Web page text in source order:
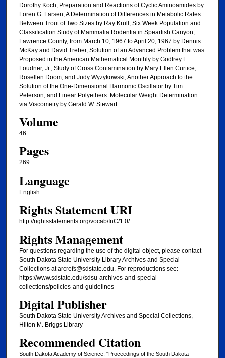
Dorothy Koch, Preparation and Reactions of Cyclic Aminoamides by
Loren G. Larsen, A Determination of Differences in Metabolic Rates
Between Trout of Two Sizes by Ray Krull, Six Week Population and
Classification Study of Mammalia Rodentia in Spearfish Canyon,
Lawrence County, from March 10, 1967 to April 20, 1967 by Dennis
McKay and David Treber, Solution of an Advanced Problem that was
Proposed in the American Mathematical Monthly by Godfrey L.
Loudner, Jr., Study of Cross Contamination by Mary Ellen Curtice,
Rosellen Doom, and Judy Wyzykowski, Another Approach to the
Solution of the One-Dimensional Harmonic Oscillator by Tim
Peterson, and Linear Polyethers: Molecular Weight Determination
via Viscometry by Gerald W. Stewart.
Volume
46
Pages
269
Language
English
Rights Statement URI
http://rightsstatements.org/vocab/InC/1.0/
Rights Management
For questions regarding the use of the digital object, please contact
South Dakota State University Library Archives and Special
Collections at arcrefs@sdstate.edu. For reproductions see:
https://www.sdstate.edu/sdsu-archives-and-special-
collections/policies-and-guidelines
Digital Publisher
South Dakota State University Archives and Special Collections,
Hilton M. Briggs Library
Recommended Citation
South Dakota Academy of Science, "Proceedings of the South Dakota